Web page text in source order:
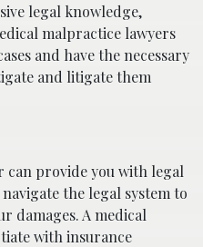
legal knowledge,
malpractice lawyers
and have the necessary
and litigate them
can provide you with legal
the legal system to
damages. A medical
with insurance